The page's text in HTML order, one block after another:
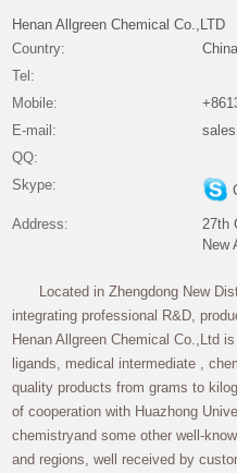
Henan Allgreen Chemical Co.,LTD
Country:
Tel:
Mobile:
E-mail:
QQ:
Skype:
Address:
27th
New
Located in Zhengdong New
integrating professional R&D,
Henan Allgreen Chemical Co.,Ltd
ligands, medical intermediate ,
quality products from grams to
of cooperation with Huazhong
chemistryand some other well-
and regions, well received by